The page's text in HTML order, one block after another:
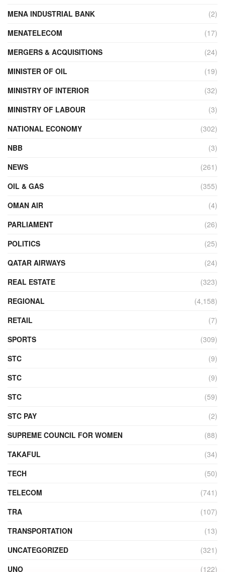
MENA INDUSTRIAL BANK
(2)
MENATELECOM
(17)
MERGERS & ACQUISITIONS
(24)
MINISTER OF OIL
(19)
MINISTRY OF INTERIOR
(32)
MINISTRY OF LABOUR
(3)
NATIONAL ECONOMY
(302)
NBB
(3)
NEWS
(261)
OIL & GAS
(355)
OMAN AIR
(4)
PARLIAMENT
(26)
POLITICS
(25)
QATAR AIRWAYS
(24)
REAL ESTATE
(323)
REGIONAL
(4,158)
RETAIL
(7)
SPORTS
(309)
STC
(9)
STC
(9)
STC
(59)
STC PAY
(2)
SUPREME COUNCIL FOR WOMEN
(88)
TAKAFUL
(34)
TECH
(50)
TELECOM
(741)
TRA
(107)
TRANSPORTATION
(13)
UNCATEGORIZED
(321)
UNO
(122)